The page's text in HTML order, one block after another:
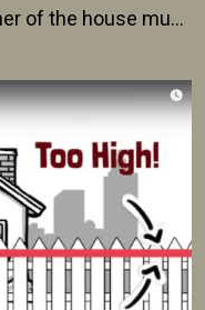
of the house must
and plans for an
range between